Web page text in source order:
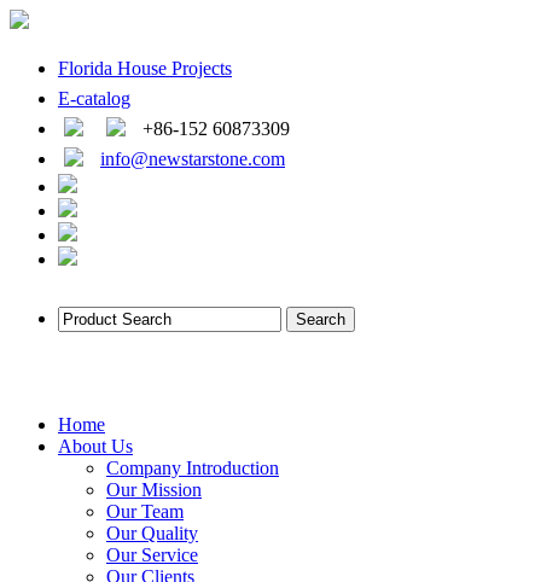
Florida House Projects
E-catalog
+86-152 60873309
info@newstarstone.com
Home
About Us
Company Introduction
Our Mission
Our Team
Our Quality
Our Service
Our Clients